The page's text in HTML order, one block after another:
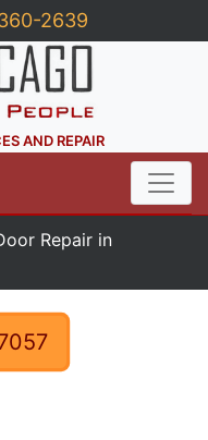
2639
AND REPAIR
Repair in